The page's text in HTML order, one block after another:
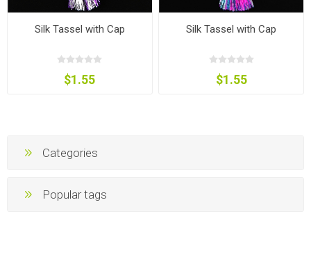
Silk Tassel with Cap
$1.55
Silk Tassel with Cap
$1.55
Categories
Popular tags